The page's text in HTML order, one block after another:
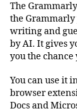
The
the
writing and
by AI. It gives
you the
You can use it
browser
Docs and